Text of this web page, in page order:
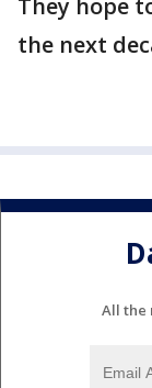
They hope
the next
All the